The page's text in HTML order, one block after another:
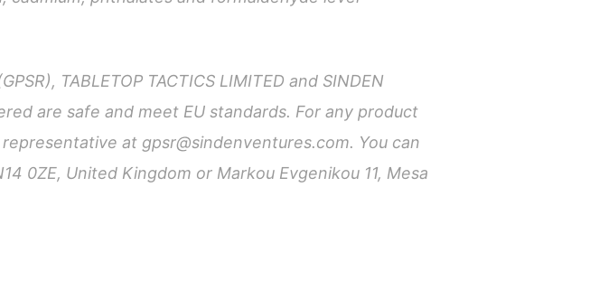
TABLETOP TACTICS LIMITED and SINDEN
are safe and meet EU standards. For any product
at gpsr@sindenventures.com. You can
0ZE, United Kingdom or Markou Evgenikou 11, Mesa